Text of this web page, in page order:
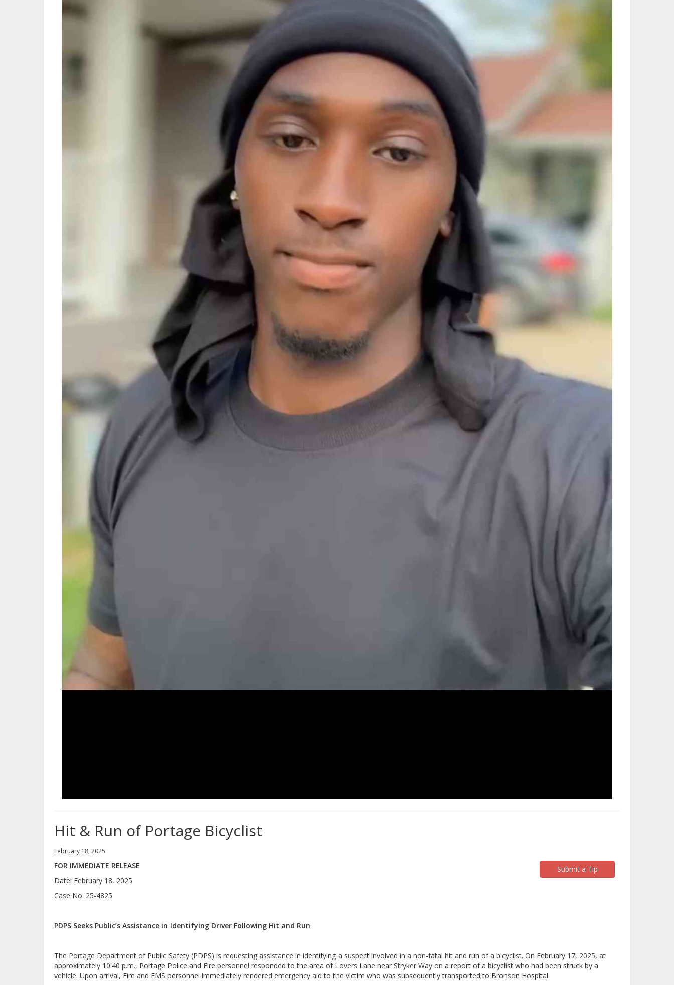
Hit & Run of Portage Bicyclist
February 18, 2025
Submit a Tip
FOR IMMEDIATE RELEASE
Date: February 18, 2025
Case No. 25-4825
PDPS Seeks Public’s Assistance in Identifying Driver Following Hit and Run
The Portage Department of Public Safety (PDPS) is requesting assistance in identifying a suspect involved in a non-fatal hit and run of a bicyclist. On February 17, 2025, at
approximately 10:40 p.m., Portage Police and Fire personnel responded to the area of Lovers Lane near Stryker Way on a report of a bicyclist who had been struck by a
vehicle. Upon arrival, Fire and EMS personnel immediately rendered emergency aid to the victim who was subsequently transported to Bronson Hospital.